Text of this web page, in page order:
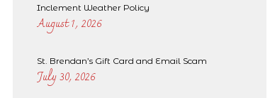
Inclement Weather Policy
August 1, 2026
St. Brendan’s Gift Card and Email Scam
July 30, 2026